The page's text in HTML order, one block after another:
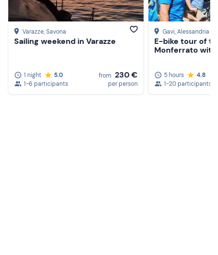
Varazze, Savona
Sailing weekend in Varazze
1 night
5.0
1-6 participants
from 230 €
per person
Gavi, Alessandria
E-bike tour of
Monferrato
5 hours
4.8
1-20 participants